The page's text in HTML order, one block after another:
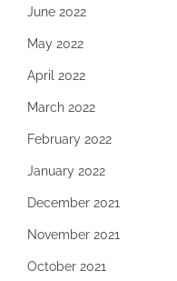
June 2022
May 2022
April 2022
March 2022
February 2022
January 2022
December 2021
November 2021
October 2021